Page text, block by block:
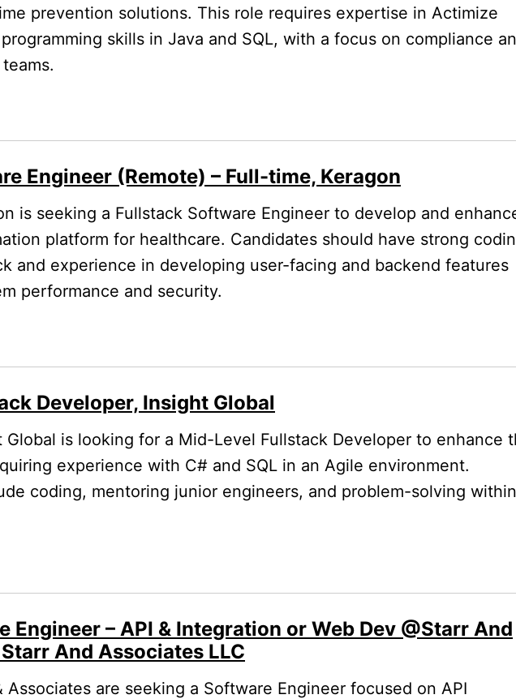
prevention solutions. This role requires expertise in Actimize
skills in Java and SQL, with a focus on compliance
Engineer (Remote) – Full-time, Keragon
is seeking a Fullstack Software Engineer to develop and
platform for healthcare. Candidates should have strong
and experience in developing user-facing and backend features
performance and security.
Developer, Insight Global
Global is looking for a Mid-Level Fullstack Developer to enhance
experience with C# and SQL in an Agile environment.
coding, mentoring junior engineers, and problem-solving
Engineer – API & Integration or Web Dev @Starr And
And Associates LLC
Associates are seeking a Software Engineer focused on API